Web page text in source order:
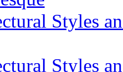
Styles
Styles